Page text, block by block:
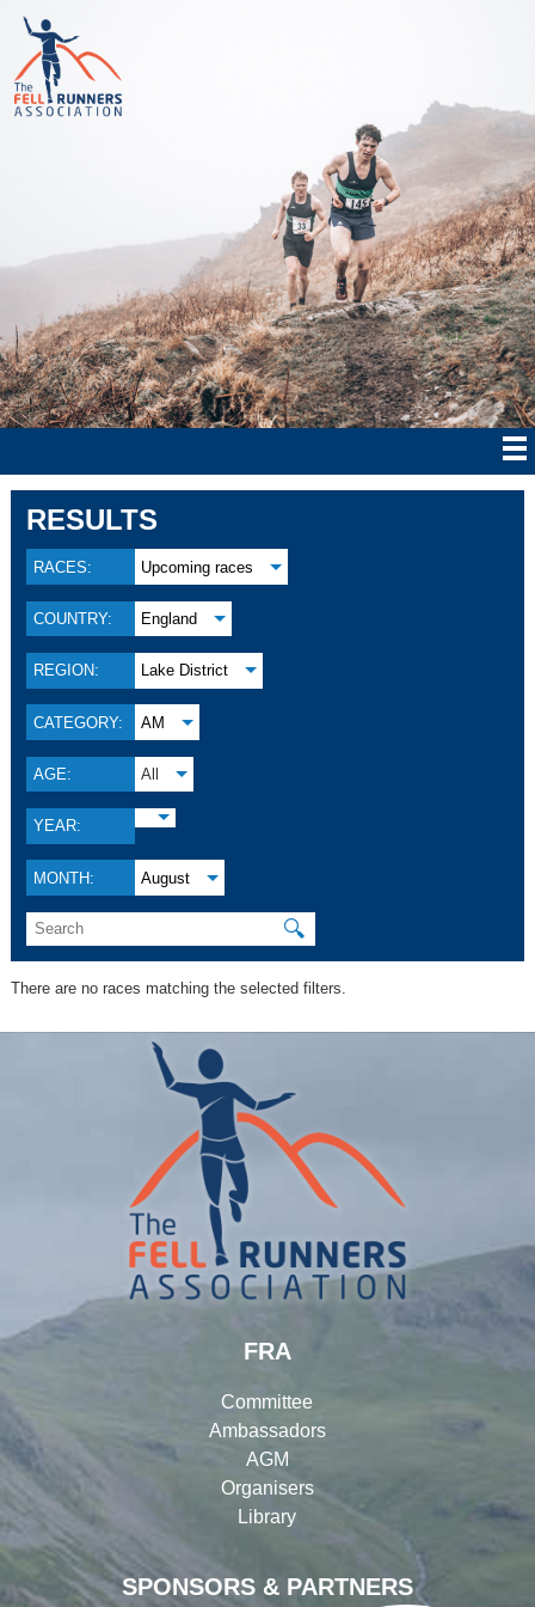
RESULTS
RACES: Upcoming races
COUNTRY: England
REGION: Lake District
CATEGORY: AM
AGE: All
YEAR:
MONTH: August
🔍
There are no races matching the selected filters.
SPONSORS & PARTNERS
FRA
Committee
Ambassadors
AGM
Organisers
Library